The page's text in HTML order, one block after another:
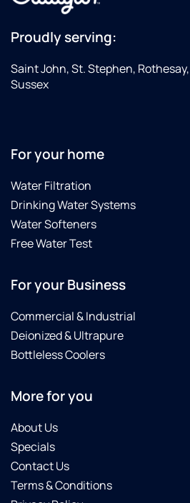
Proudly serving:
Saint John, St. Stephen,
Sussex
For your home
Water Filtration
Drinking Water Systems
Water Softeners
Free Water Test
For your Business
Commercial & Industrial
Deionized & Ultrapure
Bottleless Coolers
More for you
About Us
Specials
Contact Us
Terms & Conditions